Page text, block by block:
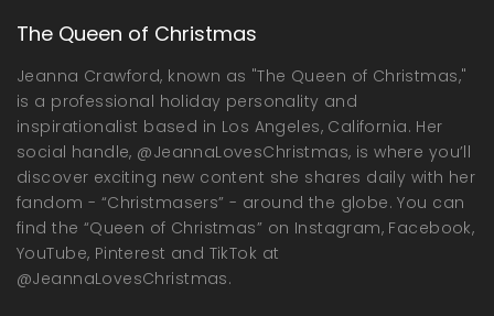
The Queen of Christmas
Jeanna Crawford, known as "The Queen of Christmas,"
is a professional holiday personality and
inspirationalist based in Los Angeles, California. Her
social handle, @JeannaLovesChristmas, is where you’ll
discover exciting new content she shares daily with her
fandom - “Christmasers” - around the globe. You can
find the “Queen of Christmas” on Instagram, Facebook,
YouTube, Pinterest and TikTok at
@JeannaLovesChristmas.